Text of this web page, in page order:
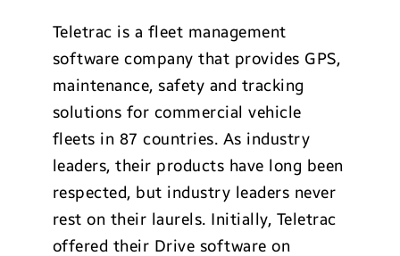
Teletrac is a fleet management
software company that provides GPS,
maintenance, safety and tracking
solutions for commercial vehicle
fleets in 87 countries. As industry
leaders, their products have long been
respected, but industry leaders never
rest on their laurels. Initially, Teletrac
offered their Drive software on